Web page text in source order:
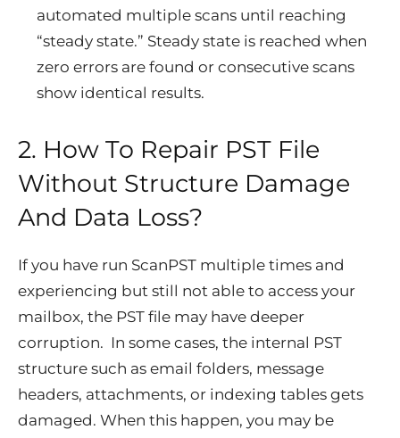
automated multiple scans until reaching
“steady state.” Steady state is reached when
zero errors are found or consecutive scans
show identical results.
2. How To Repair PST File
Without Structure Damage
And Data Loss?
If you have run ScanPST multiple times and
experiencing but still not able to access your
mailbox, the PST file may have deeper
corruption. In some cases, the internal PST
structure such as email folders, message
headers, attachments, or indexing tables gets
damaged. When this happen, you may be